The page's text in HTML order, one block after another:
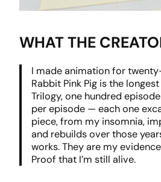
WHAT THE
I made animation for
Rabbit Pink Pig is the
Trilogy, one hundred
per episode — each one
piece, from my insomnia,
and rebuilds over those
works. They are my
Proof that I’m still alive.